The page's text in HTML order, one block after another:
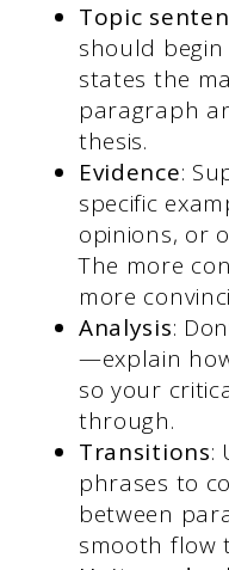
Topic
should
states the
paragraph
thesis.
Evidence:
specific
opinions, or
The more
more
Analysis:
—explain
so your
through.
Transitions:
phrases to
between
smooth flow